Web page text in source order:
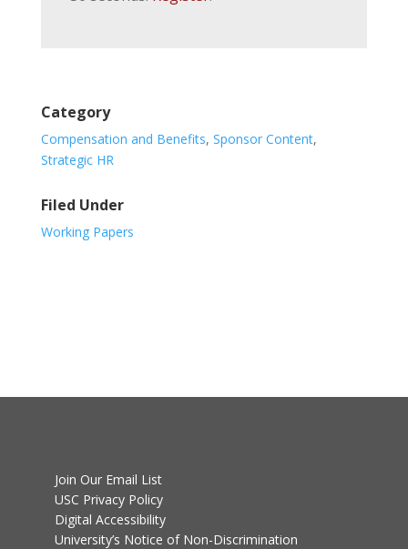
Category
Compensation and Benefits, Sponsor Content,
Strategic HR
Filed Under
Working Papers
Join Our Email List
USC Privacy Policy
Digital Accessibility
University’s Notice of Non-Discrimination